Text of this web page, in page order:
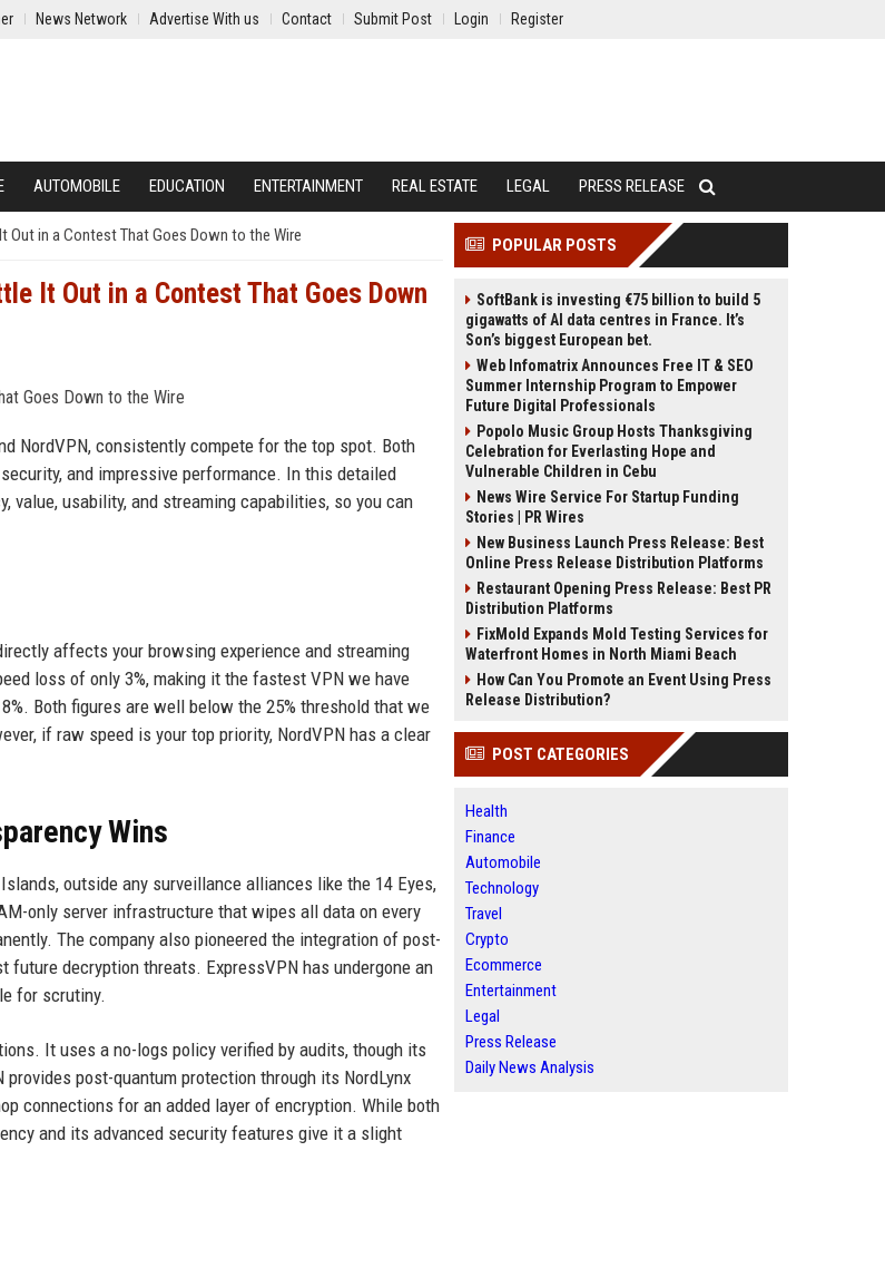
News Network Advertise With us Contact Submit Post Login Register
AUTOMOBILE EDUCATION ENTERTAINMENT REAL ESTATE LEGAL PRESS RELEASE
Out in a Contest That Goes Down to the Wire
It Out in a Contest That Goes Down
NordVPN, consistently compete for the top spot. Both
and impressive performance. In this detailed
value, usability, and streaming capabilities, so you can
affects your browsing experience and streaming
loss of only 3%, making it the fastest VPN we have
Both figures are well below the 25% threshold that we
if raw speed is your top priority, NordVPN has a clear
Wins
outside any surveillance alliances like the 14 Eyes,
only server infrastructure that wipes all data on every
The company also pioneered the integration of post-
decryption threats. ExpressVPN has undergone an
for scrutiny.
It uses a no-logs policy verified by audits, though its
post-quantum protection through its NordLynx
connections for an added layer of encryption. While both
and its advanced security features give it a slight
POPULAR POSTS
SoftBank is investing €75 billion to build 5
gigawatts of AI data centres in France. It’s
Son’s biggest European bet.
Web Infomatrix Announces Free IT & SEO
Summer Internship Program to Empower
Future Digital Professionals
Popolo Music Group Hosts Thanksgiving
Celebration for Everlasting Hope and
Vulnerable Children in Cebu
News Wire Service For Startup Funding
Stories | PR Wires
New Business Launch Press Release: Best
Online Press Release Distribution Platforms
Restaurant Opening Press Release: Best PR
Distribution Platforms
FixMold Expands Mold Testing Services for
Waterfront Homes in North Miami Beach
How Can You Promote an Event Using Press
Release Distribution?
POST CATEGORIES
Health
Finance
Automobile
Technology
Travel
Crypto
Ecommerce
Entertainment
Legal
Press Release
Daily News Analysis